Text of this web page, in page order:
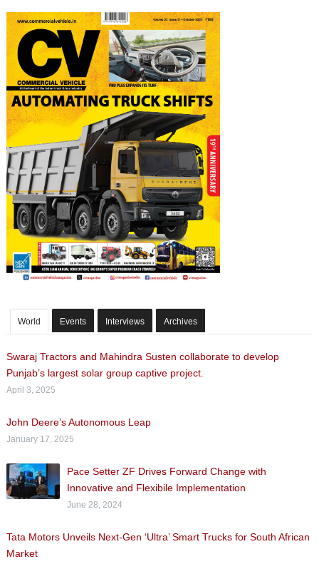
World Events Interviews Archives
Swaraj Tractors and Mahindra Susten collaborate to develop
Punjab’s largest solar group captive project.
April 3, 2025
John Deere’s Autonomous Leap
January 17, 2025
Pace Setter ZF Drives Forward Change with
Innovative and Flexibile Implementation
June 28, 2024
Tata Motors Unveils Next-Gen ‘Ultra’ Smart Trucks for South African
Market